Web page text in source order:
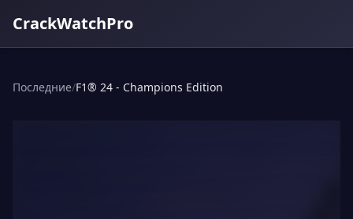
CrackWatchPro
Последние/F1® 24 - Champions Edition